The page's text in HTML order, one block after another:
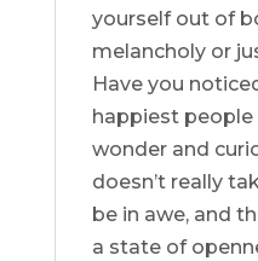
yourself out of
melancholy or
Have you
happiest people
wonder and
doesn’t really
be in awe, and
a state of